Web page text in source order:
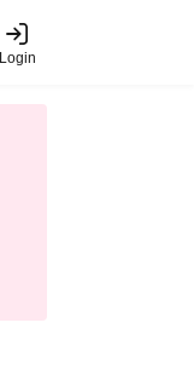
Login